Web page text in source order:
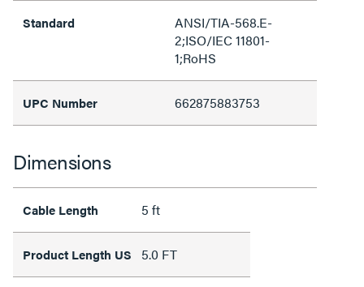
Standard
ANSI/TIA-568.E-
2;ISO/IEC 11801-
1;RoHS
UPC Number 662875883753
Dimensions
Cable Length 5 ft
Product Length US 5.0 FT